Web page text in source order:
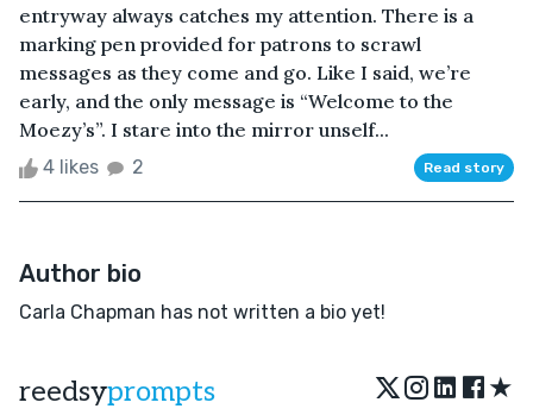
entryway always catches my attention. There is a
marking pen provided for patrons to scrawl
messages as they come and go. Like I said, we’re
early, and the only message is “Welcome to the
Moezy’s”. I stare into the mirror unself...
4 likes 2 Read story
Author bio
Carla Chapman has not written a bio yet!
reedsyprompts ★